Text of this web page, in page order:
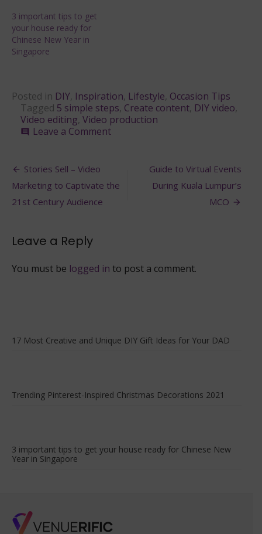
3 important tips to get
your house ready for
Chinese New Year in
Singapore
Posted in DIY, Inspiration, Lifestyle, Occasion Tips
Tagged 5 simple steps, Create content, DIY video,
Video editing, Video production
comment Leave a Commenton
Shooting
Post
navigation
Stories Sell – Video
Marketing to Captivate the
21st Century Audience
Guide to Virtual Events
During Kuala Lumpur’s
MCO
Leave a Reply
You must be logged in to post a comment.
17 Most Creative and Unique DIY Gift Ideas for Your DAD
Trending Pinterest-Inspired Christmas Decorations 2021
3 important tips to get your house ready for Chinese New
Year in Singapore